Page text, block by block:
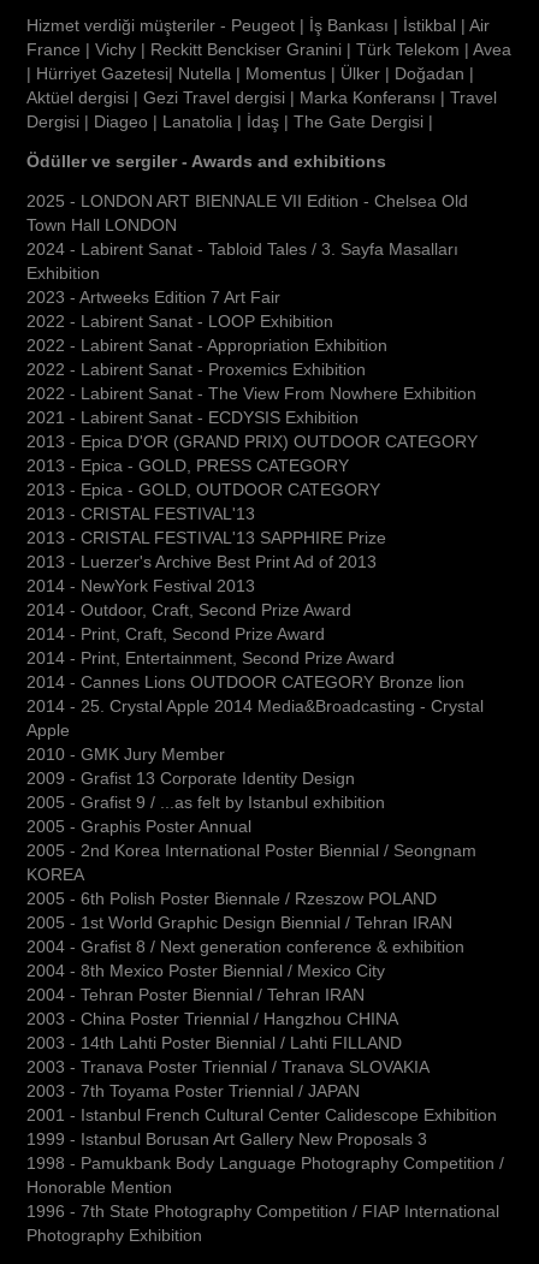
Hizmet verdiği müşteriler - Peugeot | İş Bankası | İstikbal | Air
France | Vichy | Reckitt Benckiser Granini | Türk Telekom | Avea
| Hürriyet Gazetesi| Nutella | Momentus | Ülker | Doğadan |
Aktüel dergisi | Gezi Travel dergisi | Marka Konferansı | Travel
Dergisi | Diageo | Lanatolia | İdaş | The Gate Dergisi |
Ödüller ve sergiler - Awards and exhibitions
2025 - LONDON ART BIENNALE VII Edition - Chelsea Old
Town Hall LONDON
2024 - Labirent Sanat - Tabloid Tales / 3. Sayfa Masalları
Exhibition
2023 - Artweeks Edition 7 Art Fair
2022 - Labirent Sanat - LOOP Exhibition
2022 - Labirent Sanat - Appropriation Exhibition
2022 - Labirent Sanat - Proxemics Exhibition
2022 - Labirent Sanat - The View From Nowhere Exhibition
2021 - Labirent Sanat - ECDYSIS Exhibition
2013 - Epica D'OR (GRAND PRIX) OUTDOOR CATEGORY
2013 - Epica - GOLD, PRESS CATEGORY
2013 - Epica - GOLD, OUTDOOR CATEGORY
2013 - CRISTAL FESTIVAL'13
2013 - CRISTAL FESTIVAL'13 SAPPHIRE Prize
2013 - Luerzer's Archive Best Print Ad of 2013
2014 - NewYork Festival 2013
2014 - Outdoor, Craft, Second Prize Award
2014 - Print, Craft, Second Prize Award
2014 - Print, Entertainment, Second Prize Award
2014 - Cannes Lions OUTDOOR CATEGORY Bronze lion
2014 - 25. Crystal Apple 2014 Media&Broadcasting - Crystal
Apple
2010 - GMK Jury Member
2009 - Grafist 13 Corporate Identity Design
2005 - Grafist 9 / ...as felt by Istanbul exhibition
2005 - Graphis Poster Annual
2005 - 2nd Korea International Poster Biennial / Seongnam
KOREA
2005 - 6th Polish Poster Biennale / Rzeszow POLAND
2005 - 1st World Graphic Design Biennial / Tehran IRAN
2004 - Grafist 8 / Next generation conference & exhibition
2004 - 8th Mexico Poster Biennial / Mexico City
2004 - Tehran Poster Biennial / Tehran IRAN
2003 - China Poster Triennial / Hangzhou CHINA
2003 - 14th Lahti Poster Biennial / Lahti FILLAND
2003 - Tranava Poster Triennial / Tranava SLOVAKIA
2003 - 7th Toyama Poster Triennial / JAPAN
2001 - Istanbul French Cultural Center Calidescope Exhibition
1999 - Istanbul Borusan Art Gallery New Proposals 3
1998 - Pamukbank Body Language Photography Competition /
Honorable Mention
1996 - 7th State Photography Competition / FIAP International
Photography Exhibition